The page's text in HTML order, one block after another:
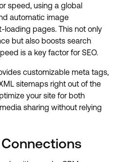
speed, using a global
automatic image
pages. This not only
but also boosts search
is a key factor for SEO.
customizable meta tags,
sitemaps right out of the
your site for both
sharing without relying